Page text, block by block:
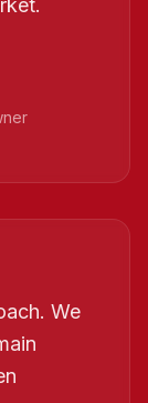
We